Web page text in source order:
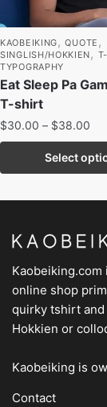
KAOBEIKING,QUOTE ,
SINGLISH/HOKKIEN,
TYPOGRAPHY
Eat Sleep Pa
T-shirt
$30.00 – $38.00
Select
Kaobeiking.com
online shop
quirky tshirt and
Hokkien or
Kaobeiking is
Contact